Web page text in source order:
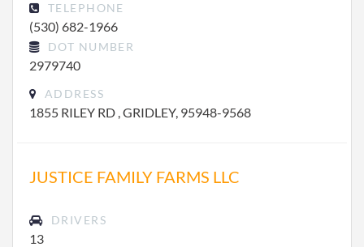
TELEPHONE
(530) 682-1966
DOT NUMBER
2979740
ADDRESS
1855 RILEY RD , GRIDLEY, 95948-9568
JUSTICE FAMILY FARMS LLC
DRIVERS
13